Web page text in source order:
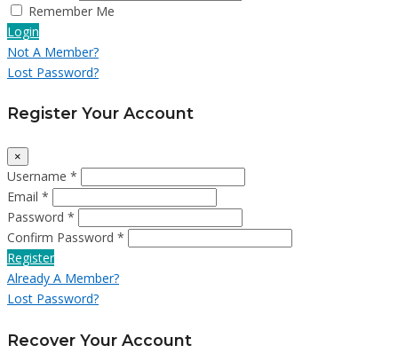
Remember Me
Login
Not A Member?
Lost Password?
Register Your Account
×
Username *
Email *
Password *
Confirm Password *
Register
Already A Member?
Lost Password?
Recover Your Account